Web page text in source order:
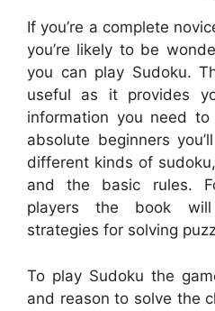
If you’re a complete
you’re likely to be
you can play Sudoku.
useful as it provides
information you need to
absolute beginners
different kinds of
and the basic rules.
players the book
strategies for solving
To play Sudoku the
and reason to solve the